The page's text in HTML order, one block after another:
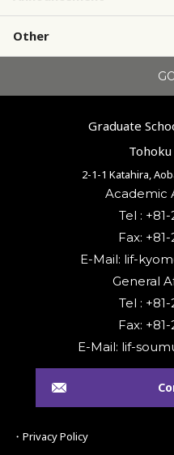
Other
Graduate
2-1-1 Katahira,
Academic
Tel :
Fax:
General
Tel :
Fax:
・Privacy Policy